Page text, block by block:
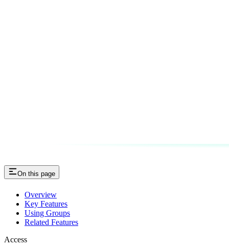
On this page
Overview
Key Features
Using Groups
Related Features
Access